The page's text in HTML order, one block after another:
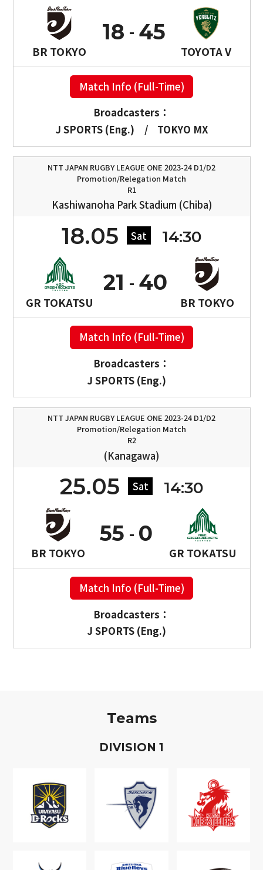
BR TOKYO
18
TOYOTA V
45
Match Info (Full-Time)
Broadcasters：
J SPORTS (Eng.)
/ TOKYO MX
NTT JAPAN RUGBY LEAGUE ONE 2023-24 D1/D2
Promotion/Relegation Match
R1
Kashiwanoha Park Stadium (Chiba)
18.05 Sat 14:30
GR TOKATSU
21
BR TOKYO
40
Match Info (Full-Time)
Broadcasters：
J SPORTS (Eng.)
NTT JAPAN RUGBY LEAGUE ONE 2023-24 D1/D2
Promotion/Relegation Match
R2
(Kanagawa)
25.05 Sat 14:30
BR TOKYO
55
GR TOKATSU
0
Match Info (Full-Time)
Broadcasters：
J SPORTS (Eng.)
Teams
DIVISION 1